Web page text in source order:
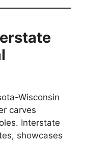
Wisconsin
carves
Interstate
showcases